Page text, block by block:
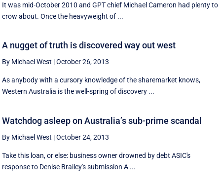
It was mid-October 2010 and GPT chief Michael Cameron had plenty to
crow about. Once the heavyweight of ...
A nugget of truth is discovered way out west
By Michael West |October 26, 2013
As anybody with a cursory knowledge of the sharemarket knows,
Western Australia is the well-spring of discovery ...
Watchdog asleep on Australia’s sub-prime scandal
By Michael West |October 24, 2013
Take this loan, or else: business owner drowned by debt ASIC's
response to Denise Brailey's submission A ...